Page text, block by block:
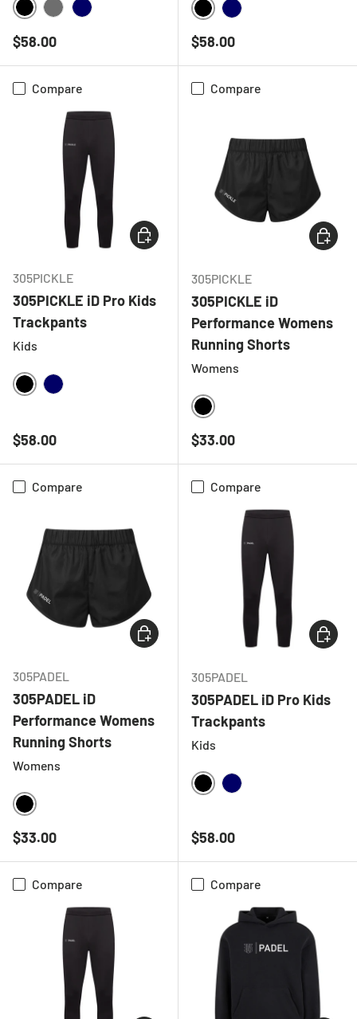
BLACK
Regular price
$58.00
BLACK
Regular price
$58.00
Compare
305PICKLE
305PICKLE iD Pro Kids
Trackpants
Kids
BLACK
Regular price
$58.00
CHOOSE OPTIONS
Compare
305PICKLE
305PICKLE iD
Performance Womens
Running Shorts
Womens
BLACK
Regular price
$33.00
Compare
305PADEL
305PADEL iD
Performance Womens
Running Shorts
Womens
BLACK
Regular price
$33.00
CHOOSE OPTIONS
Compare
305PADEL
305PADEL iD Pro Kids
Trackpants
Kids
BLACK
Regular price
$58.00
Compare Compare